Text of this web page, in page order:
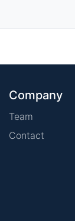
Company
Team
Contact